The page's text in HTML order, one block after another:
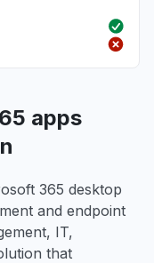
apps
365 desktop
and endpoint
IT,
that